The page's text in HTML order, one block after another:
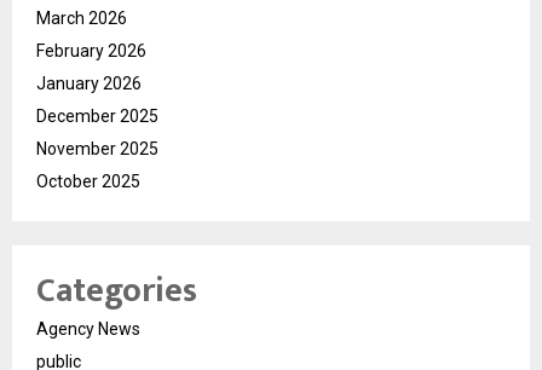
March 2026
February 2026
January 2026
December 2025
November 2025
October 2025
Categories
Agency News
public